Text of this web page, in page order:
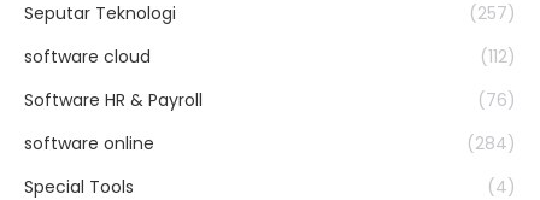
Seputar Teknologi
(257)
software cloud
(112)
Software HR & Payroll
(76)
software online
(284)
Special Tools
(4)